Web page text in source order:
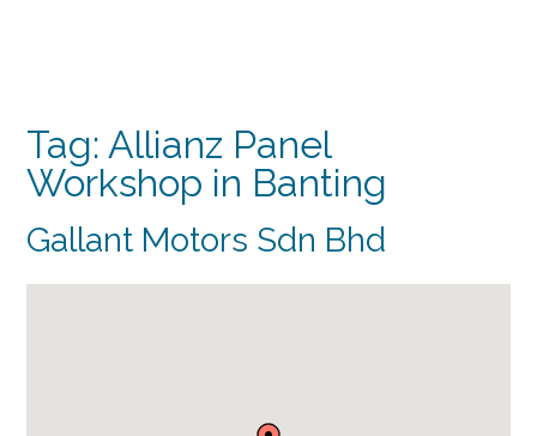
Tag: Allianz Panel
Workshop in Banting
Gallant Motors Sdn Bhd